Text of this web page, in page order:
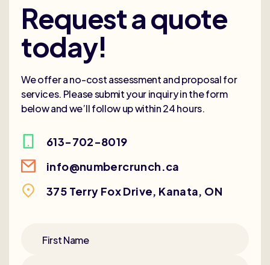
Request a quote
today!
We offer a no-cost assessment and proposal for
services. Please submit your inquiry in the form
below and we’ll follow up within 24 hours.
613-702-8019
info@numbercrunch.ca
375 Terry Fox Drive, Kanata, ON
First Name